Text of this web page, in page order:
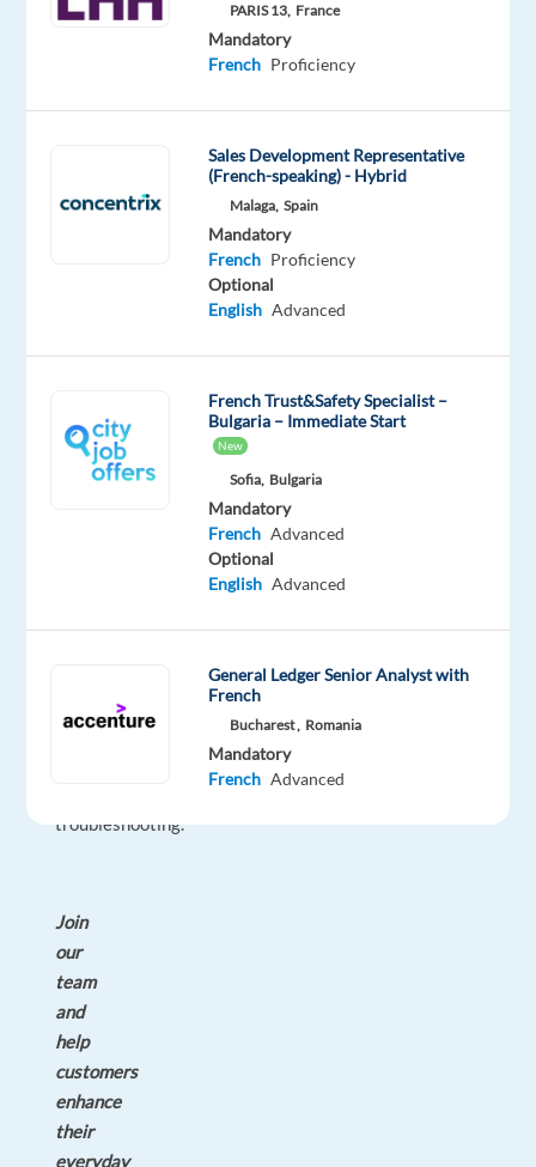
Customer
you’ll
key
devices,
responding
product
usage
troubleshooting.
Join
our
team
and
help
customers
enhance
their
everyday
PARIS 13, France
Mandatory
French Proficiency
Sales Development Representative
(French-speaking) - Hybrid
Malaga, Spain
Mandatory
French Proficiency
Optional
English Advanced
French Trust&Safety Specialist –
Bulgaria – Immediate Start
New
Sofia, Bulgaria
Mandatory
French Advanced
Optional
English Advanced
General Ledger Senior Analyst with
French
Bucharest , Romania
Mandatory
French Advanced